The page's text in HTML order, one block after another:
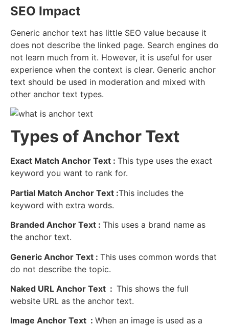
SEO Impact
Generic anchor text has little SEO value because it
does not describe the linked page. Search engines do
not learn much from it. However, it is useful for user
experience when the context is clear. Generic anchor
text should be used in moderation and mixed with
other anchor text types.
Types of Anchor Text
Exact Match Anchor Text : This type uses the exact
keyword you want to rank for.
Partial Match Anchor Text :This includes the
keyword with extra words.
Branded Anchor Text : This uses a brand name as
the anchor text.
Generic Anchor Text : This uses common words that
do not describe the topic.
Naked URL Anchor Text : This shows the full
website URL as the anchor text.
Image Anchor Text : When an image is used as a